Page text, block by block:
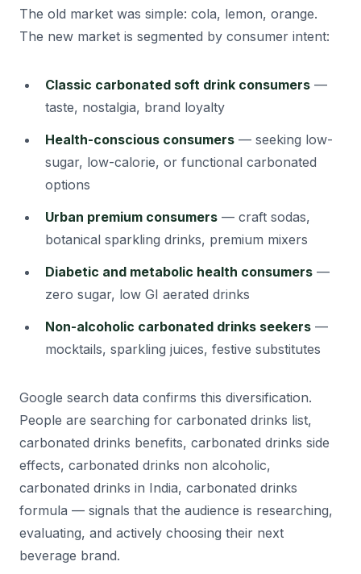
The old market was simple: cola, lemon, orange.
The new market is segmented by consumer intent:
Classic carbonated soft drink consumers —
taste, nostalgia, brand loyalty
Health-conscious consumers — seeking low-
sugar, low-calorie, or functional carbonated
options
Urban premium consumers — craft sodas,
botanical sparkling drinks, premium mixers
Diabetic and metabolic health consumers —
zero sugar, low GI aerated drinks
Non-alcoholic carbonated drinks seekers —
mocktails, sparkling juices, festive substitutes
Google search data confirms this diversification.
People are searching for carbonated drinks list,
carbonated drinks benefits, carbonated drinks side
effects, carbonated drinks non alcoholic,
carbonated drinks in India, carbonated drinks
formula — signals that the audience is researching,
evaluating, and actively choosing their next
beverage brand.